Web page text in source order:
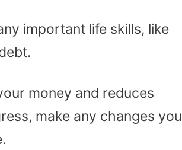
important life skills, like
money and reduces
make any changes you